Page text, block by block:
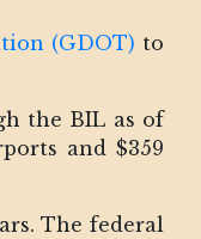
(GDOT) to
the BIL as of
and $359
The federal